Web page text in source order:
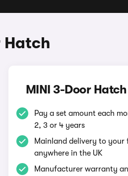
Hatch
MINI 3-Door
Pay a set amount each
2, 3 or 4 years
Mainland delivery to your
anywhere in the UK
Manufacturer warranty